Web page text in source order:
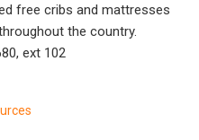
free cribs and mattresses
the country.
ext 102